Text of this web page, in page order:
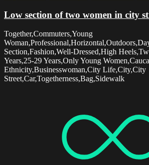
Low section of two women in city
Together,Commuters,Young
Section,Fashion,Well-Dressed,High
Years,25-29 Years,Only Young
Ethnicity,Businesswoman,City Life,City,City
Street,Car,Togetherness,Bag,Sidewalk